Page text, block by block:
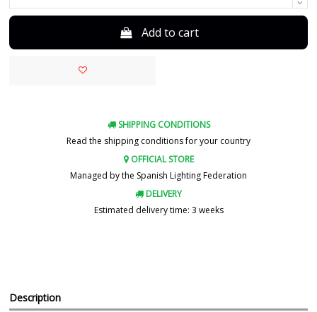
Add to cart
SHIPPING CONDITIONS
Read the shipping conditions for your country
OFFICIAL STORE
Managed by the Spanish Lighting Federation
DELIVERY
Estimated delivery time: 3 weeks
Description